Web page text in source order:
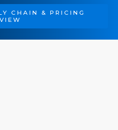
CHAIN & PRICING